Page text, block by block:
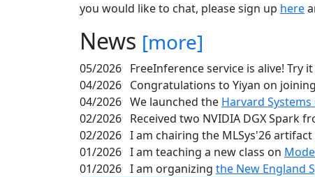
you would like to chat, please sign up here
News [more]
05/2026 FreeInference service is alive! Try
04/2026 Congratulations to Yiyan on
04/2026 We launched the Harvard
02/2026 Received two NVIDIA DGX Spark
02/2026 I am chairing the MLSys'26
01/2026 I am teaching a new class on
01/2026 I am organizing the New England